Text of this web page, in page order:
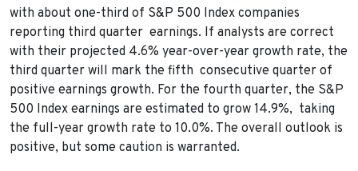
with about one-third of S&P 500 Index companies
reporting third quarter earnings. If analysts are correct
with their projected 4.6% year-over-year growth rate, the
third quarter will mark the fifth consecutive quarter of
positive earnings growth. For the fourth quarter, the S&P
500 Index earnings are estimated to grow 14.9%, taking
the full-year growth rate to 10.0%. The overall outlook is
positive, but some caution is warranted.